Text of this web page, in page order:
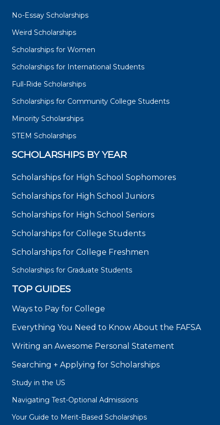
No-Essay Scholarships
Weird Scholarships
Scholarships for Women
Scholarships for International Students
Full-Ride Scholarships
Scholarships for Community College Students
Minority Scholarships
STEM Scholarships
SCHOLARSHIPS BY YEAR
Scholarships for High School Sophomores
Scholarships for High School Juniors
Scholarships for High School Seniors
Scholarships for College Students
Scholarships for College Freshmen
Scholarships for Graduate Students
TOP GUIDES
Ways to Pay for College
Everything You Need to Know About the FAFSA
Writing an Awesome Personal Statement
Searching + Applying for Scholarships
Study in the US
Navigating Test-Optional Admissions
Your Guide to Merit-Based Scholarships